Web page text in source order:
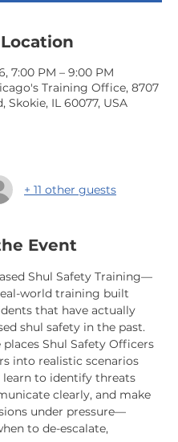
7:00 PM – 9:00 PM
Training Office, 8707
Skokie, IL 60077, USA
+ 11 other guests
Event
Shul Safety Training—
world training built
that have actually
shul safety in the past.
places Shul Safety Officers
into realistic scenarios
learn to identify threats
clearly, and make
under pressure—
to de-escalate,